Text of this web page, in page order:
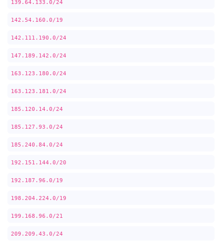
139.64.133.0/24
142.54.160.0/19
142.111.190.0/24
147.189.142.0/24
163.123.180.0/24
163.123.181.0/24
185.120.14.0/24
185.127.93.0/24
185.240.84.0/24
192.151.144.0/20
192.187.96.0/19
198.204.224.0/19
199.168.96.0/21
209.209.43.0/24